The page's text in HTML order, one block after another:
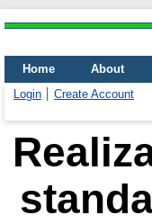
Home About
Login
Create Account